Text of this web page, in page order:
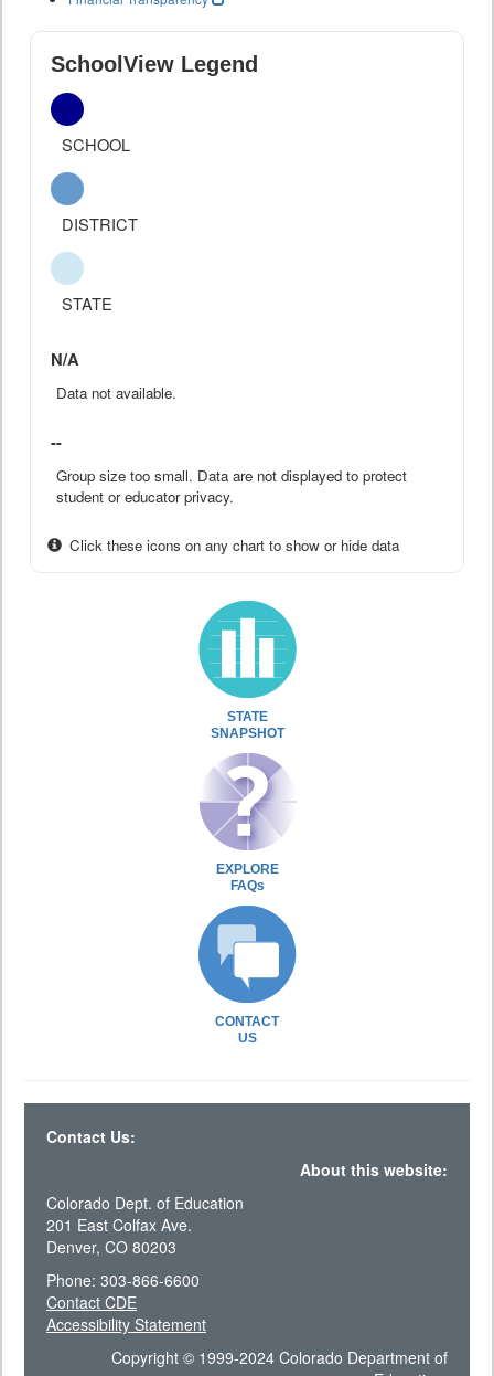
SchoolView Legend
SCHOOL
DISTRICT
STATE
N/A
Data not available.
--
Group size too small. Data are not displayed to protect
student or educator privacy.
Click these icons on any chart to show or hide data
STATE
SNAPSHOT
EXPLORE
FAQs
CONTACT
US
Contact Us:
About this website:
Colorado Dept. of Education
201 East Colfax Ave.
Denver, CO 80203
Phone: 303-866-6600
Contact CDE
Accessibility Statement
Copyright © 1999-2024 Colorado Department of